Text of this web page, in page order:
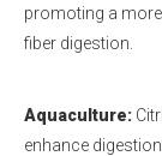
promoting a
fiber digestion.
Aquaculture:
enhance